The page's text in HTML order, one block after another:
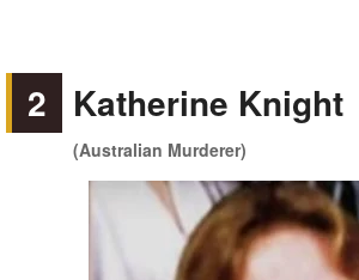
2 Katherine Knight
(Australian Murderer)